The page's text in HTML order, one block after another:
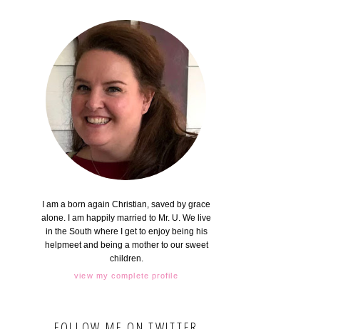
I am a born again Christian, saved by grace
alone. I am happily married to Mr. U. We live
in the South where I get to enjoy being his
helpmeet and being a mother to our sweet
children.
view my complete profile